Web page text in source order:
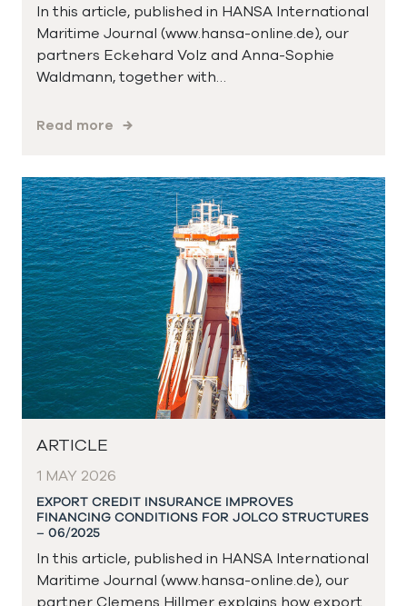
In this article, published in HANSA International
Maritime Journal (www.hansa-online.de), our
partners Eckehard Volz and Anna-Sophie
Waldmann, together with…
Read more
ARTICLE
1 MAY 2026
EXPORT CREDIT INSURANCE IMPROVES
FINANCING CONDITIONS FOR JOLCO STRUCTURES
– 06/2025
In this article, published in HANSA International
Maritime Journal (www.hansa-online.de), our